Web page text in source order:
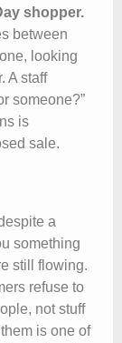
shopper.
between
looking
A staff
someone?”
is
sale.
a
something
still flowing.
refuse to
not stuff
is one of